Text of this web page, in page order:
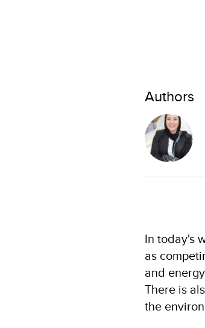
Authors
In today's
as
and
There is
the